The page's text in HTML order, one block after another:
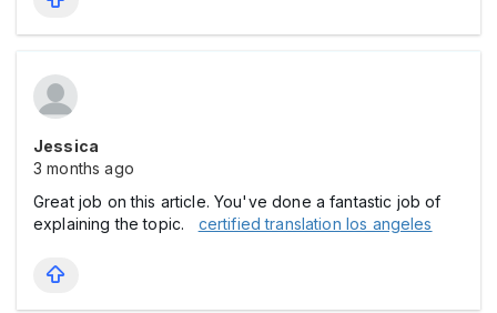
Jessica
3 months ago
Great job on this article. You've done a fantastic job of
explaining the topic. certified translation los angeles